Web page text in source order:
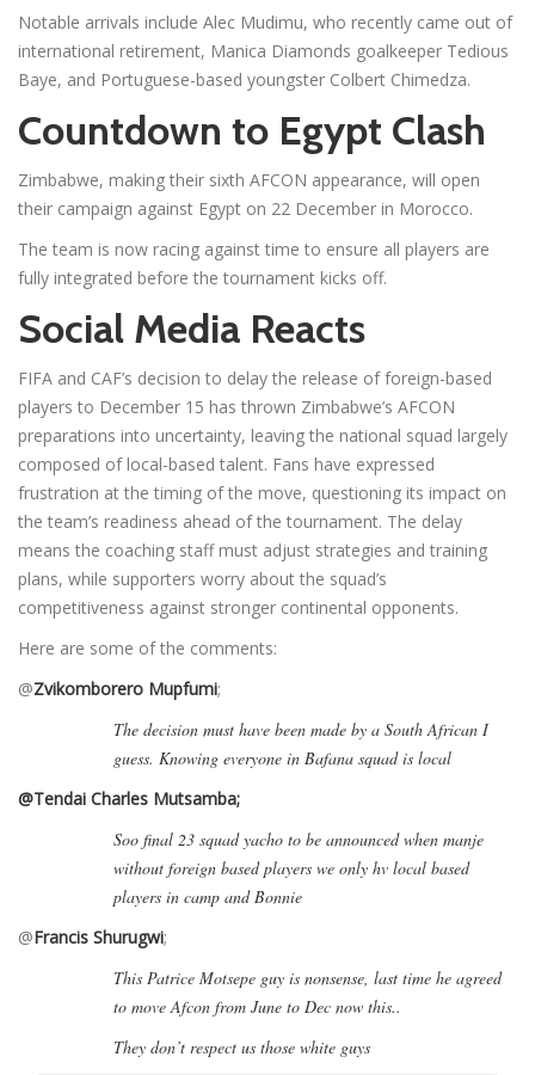
Notable arrivals include Alec Mudimu, who recently came out of
international retirement, Manica Diamonds goalkeeper Tedious
Baye, and Portuguese-based youngster Colbert Chimedza.
Countdown to Egypt Clash
Zimbabwe, making their sixth AFCON appearance, will open
their campaign against Egypt on 22 December in Morocco.
The team is now racing against time to ensure all players are
fully integrated before the tournament kicks off.
Social Media Reacts
FIFA and CAF’s decision to delay the release of foreign-based
players to December 15 has thrown Zimbabwe’s AFCON
preparations into uncertainty, leaving the national squad largely
composed of local-based talent. Fans have expressed
frustration at the timing of the move, questioning its impact on
the team’s readiness ahead of the tournament. The delay
means the coaching staff must adjust strategies and training
plans, while supporters worry about the squad’s
competitiveness against stronger continental opponents.
Here are some of the comments:
@Zvikomborero Mupfumi;
The decision must have been made by a South African I
guess. Knowing everyone in Bafana squad is local
@Tendai Charles Mutsamba;
Soo final 23 squad yacho to be announced when manje
without foreign based players we only hv local based
players in camp and Bonnie
@Francis Shurugwi;
This Patrice Motsepe guy is nonsense, last time he agreed
to move Afcon from June to Dec now this..
They don’t respect us those white guys